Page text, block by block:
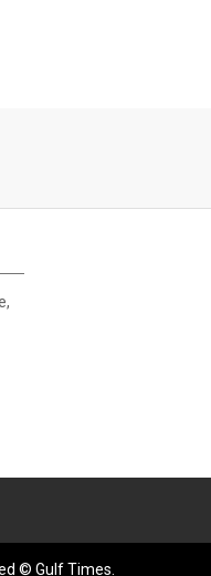
© Gulf Times.